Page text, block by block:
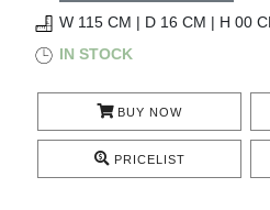
INSPIRATIONS
CONTACT
W 115 CM | D 16 CM | H 00
IN STOCK
BUY NOW
PRICELIST